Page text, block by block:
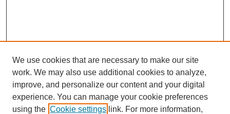
SEARCH
We use cookies that are necessary to make our site
work. We may also use additional cookies to analyze,
improve, and personalize our content and your digital
experience. You can manage your cookie preferences
using the Cookie settings link. For more information,